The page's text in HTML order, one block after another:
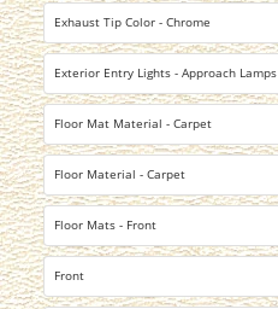
Exhaust Tip Color - Chrome
Exterior Entry Lights - Approach Lamps
Floor Mat Material - Carpet
Floor Material - Carpet
Floor Mats - Front
Front